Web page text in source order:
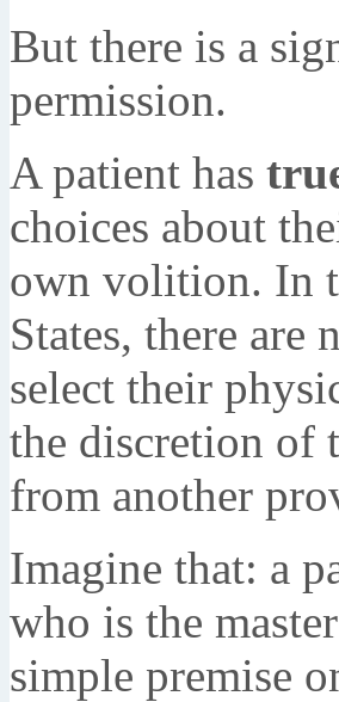
But there is a
permission.
A patient has
choices about
own volition. In
States, there are
select their
the discretion of
from another
Imagine that: a
who is the
simple premise